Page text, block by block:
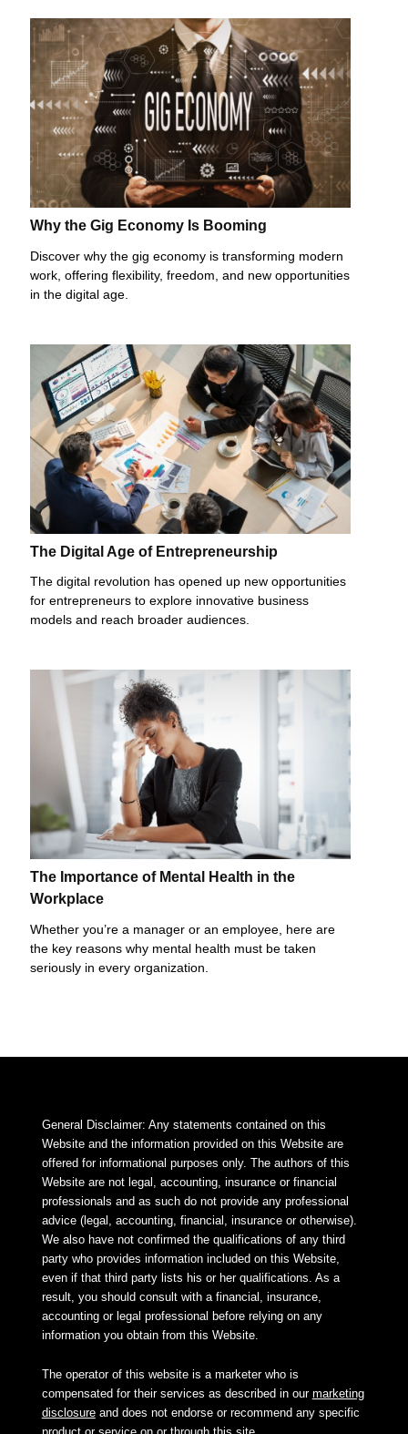
Why the Gig Economy Is Booming
Discover why the gig economy is transforming modern
work, offering flexibility, freedom, and new opportunities
in the digital age.
The Digital Age of Entrepreneurship
The digital revolution has opened up new opportunities
for entrepreneurs to explore innovative business
models and reach broader audiences.
The Importance of Mental Health in the
Workplace
Whether you’re a manager or an employee, here are
the key reasons why mental health must be taken
seriously in every organization.
General Disclaimer: Any statements contained on this
Website and the information provided on this Website are
offered for informational purposes only. The authors of this
Website are not legal, accounting, insurance or financial
professionals and as such do not provide any professional
advice (legal, accounting, financial, insurance or otherwise).
We also have not confirmed the qualifications of any third
party who provides information included on this Website,
even if that third party lists his or her qualifications. As a
result, you should consult with a financial, insurance,
accounting or legal professional before relying on any
information you obtain from this Website.
The operator of this website is a marketer who is
compensated for their services as described in our marketing
disclosureand does not endorse or recommend any specific